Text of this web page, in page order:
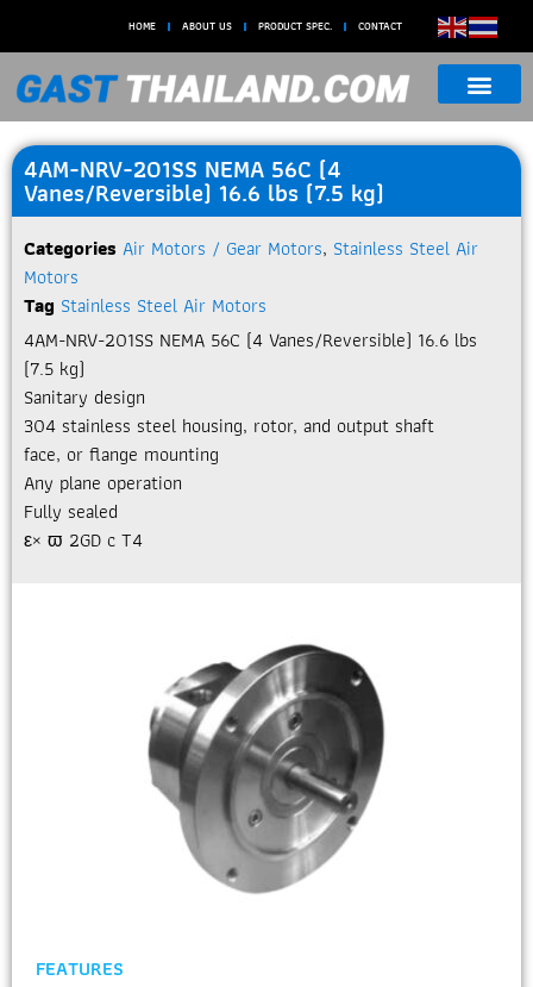
HOME ABOUT US PRODUCT SPEC. CONTACT
4AM-NRV-201SS NEMA 56C (4
Vanes/Reversible) 16.6 lbs (7.5 kg)
Categories Air Motors / Gear Motors, Stainless Steel Air
Motors
Tag Stainless Steel Air Motors
4AM-NRV-201SS NEMA 56C (4 Vanes/Reversible) 16.6 lbs
(7.5 kg)
Sanitary design
304 stainless steel housing, rotor, and output shaft
face, or flange mounting
Any plane operation
Fully sealed
ε× ϖ 2GD c T4
FEATURES